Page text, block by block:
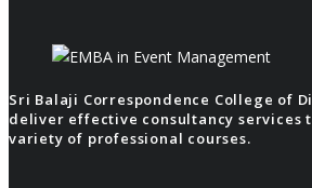
Sri Balaji Correspondence College of
deliver effective consultancy services
variety of professional courses.